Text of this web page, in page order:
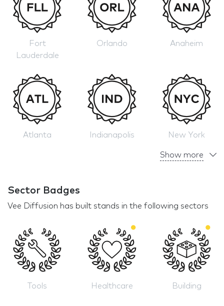
Fort
Lauderdale
Orlando Anaheim
Atlanta Indianapolis New York
Show more
Sector Badges
Vee Diffusion has built stands in the following sectors
Tools Healthcare Building